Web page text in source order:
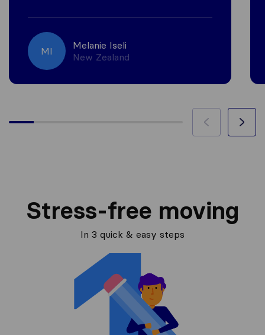
MI
Melanie Iseli
New Zealand
Stress-free moving
In 3 quick & easy steps